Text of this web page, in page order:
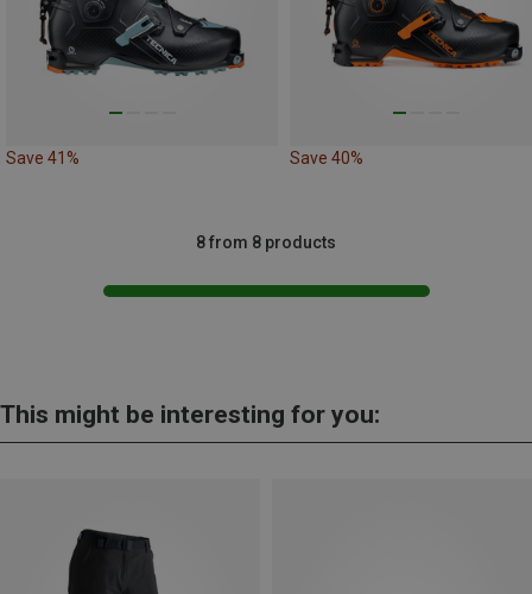
Save 41% Save 40%
8 from 8 products
This might be interesting for you: